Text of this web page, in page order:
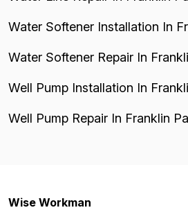
Water Softener Installation In
Water Softener Repair In
Well Pump Installation In
Well Pump Repair In Franklin
Wise Workman